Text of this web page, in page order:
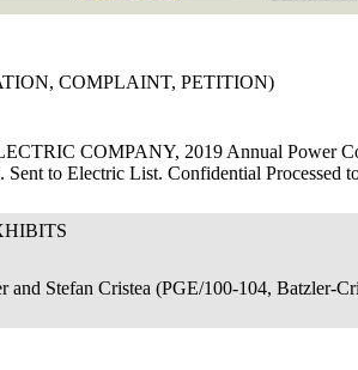
COMPLAINT, PETITION)
COMPANY, 2019 Annual Power
to Electric List. Confidential Processed
Stefan Cristea (PGE/100-104, Batzler-